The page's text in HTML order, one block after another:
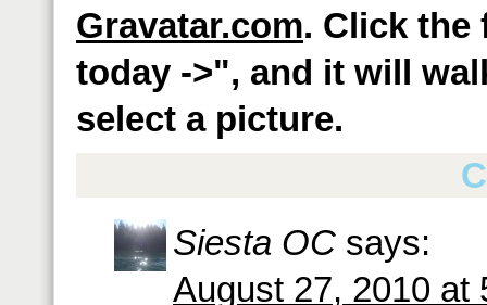
Gravatar.com. Click the
today ->", and it will
select a picture.
Siesta OC says:
August 27, 2010 at